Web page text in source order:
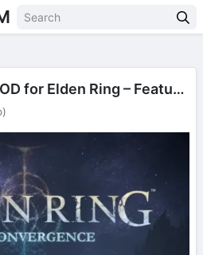
The Convergence MOD for Elden Ring – Features and Gameplay